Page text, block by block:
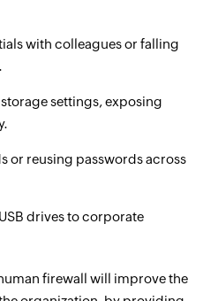
with colleagues or falling
settings, exposing
or reusing passwords across
drives to corporate
firewall will improve the